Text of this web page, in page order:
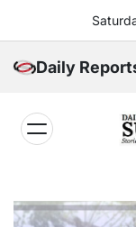
contentDaily